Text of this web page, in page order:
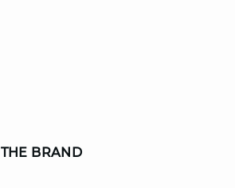
THE BRAND